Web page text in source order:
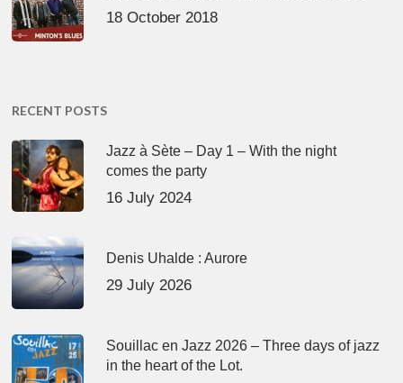
18 October 2018
RECENT POSTS
Jazz à Sète – Day 1 – With the night
comes the party
16 July 2024
Denis Uhalde : Aurore
29 July 2026
Souillac en Jazz 2026 – Three days of jazz
in the heart of the Lot.